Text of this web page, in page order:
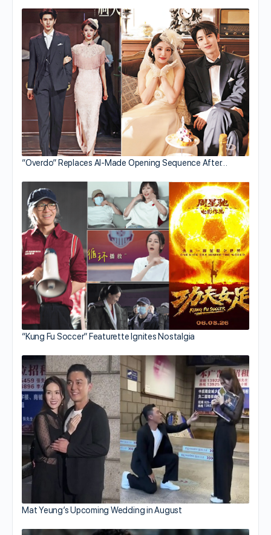
“Overdo” Replaces AI-Made Opening Sequence After…
“Kung Fu Soccer” Featurette Ignites Nostalgia
Mat Yeung’s Upcoming Wedding in August